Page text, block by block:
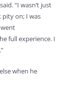
“I wasn’t just
on; I was
full experience. I
when he